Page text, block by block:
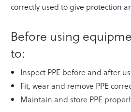
correctly used to give protection
Before using
to:
Inspect PPE before and after
Fit, wear and remove PPE
Maintain and store PPE